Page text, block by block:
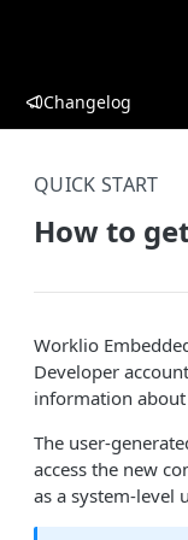
Changelog
QUICK START
How to
Worklio
Developer
information
The user-
access the new
as a system-level